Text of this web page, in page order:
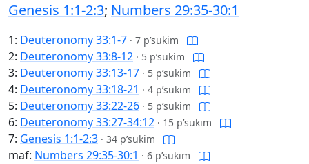
Genesis 1:1-2:3; Numbers 29:35-30:1
1: Deuteronomy 33:1-7 · 7 p’sukim
2: Deuteronomy 33:8-12 · 5 p’sukim
3: Deuteronomy 33:13-17 · 5 p’sukim
4: Deuteronomy 33:18-21 · 4 p’sukim
5: Deuteronomy 33:22-26 · 5 p’sukim
6: Deuteronomy 33:27-34:12 · 15 p’sukim
7: Genesis 1:1-2:3 · 34 p’sukim
maf: Numbers 29:35-30:1 · 6 p’sukim